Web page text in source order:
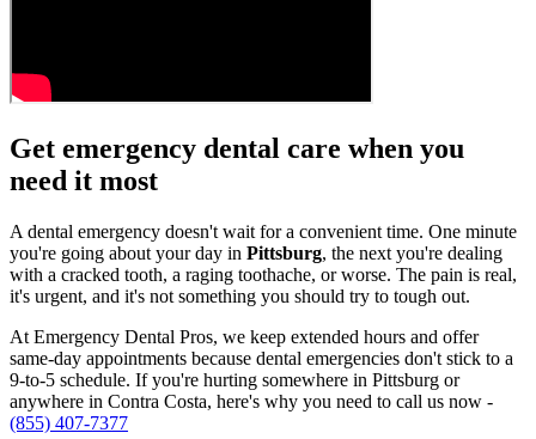
Get emergency dental care when you
need it most
A dental emergency doesn't wait for a convenient time. One minute
you're going about your day in Pittsburg, the next you're dealing
with a cracked tooth, a raging toothache, or worse. The pain is real,
it's urgent, and it's not something you should try to tough out.
At Emergency Dental Pros, we keep extended hours and offer
same-day appointments because dental emergencies don't stick to a
9-to-5 schedule. If you're hurting somewhere in Pittsburg or
anywhere in Contra Costa, here's why you need to call us now -
(855) 407-7377